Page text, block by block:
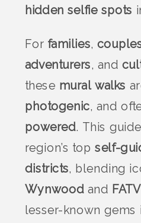
hidden selfie spots
For families,
adventurers, and
these mural walks
photogenic, and
powered. This
region’s topself-
districts, blending
Wynwood and
lesser-known gems